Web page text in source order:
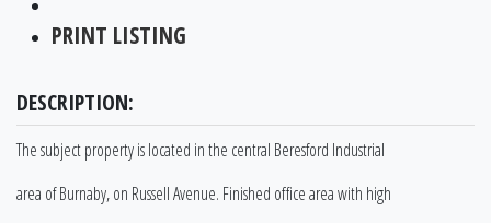
PRINT LISTING
DESCRIPTION:
The subject property is located in the central Beresford Industrial
area of Burnaby, on Russell Avenue. Finished office area with high